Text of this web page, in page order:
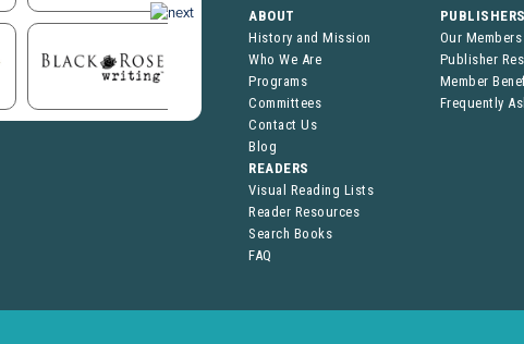
ABOUT
History and Mission
Who We Are
Programs
Committees
Contact Us
Blog
Our Members
Publisher
Member
Frequently
READERS
Visual Reading Lists
Reader Resources
Search Books
FAQ